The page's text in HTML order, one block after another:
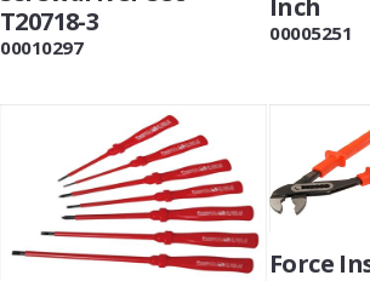
T20718-3
00010297
Inch
00005251
Force